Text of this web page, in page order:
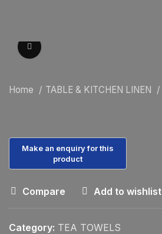
Home TABLE & KITCHEN LINEN
Compare Add to wishlist
Category: TEA TOWELS